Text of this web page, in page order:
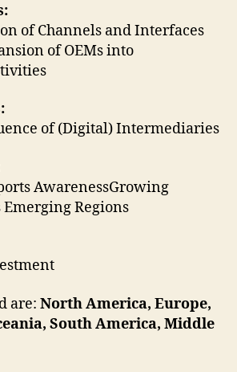
of Channels and Interfaces
of OEMs into
of (Digital) Intermediaries
AwarenessGrowing
Regions
are: North America, Europe,
South America, Middle